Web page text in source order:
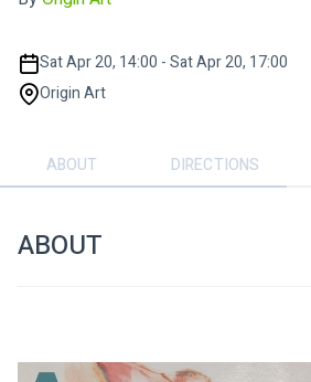
Sat Apr 20, 14:00 - Sat Apr 20, 17:00
Origin Art
ABOUT DIRECTIONS
ABOUT